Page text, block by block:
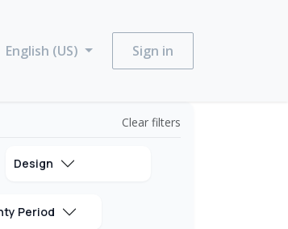
English (US) Sign in
Clear filters
Design
Period